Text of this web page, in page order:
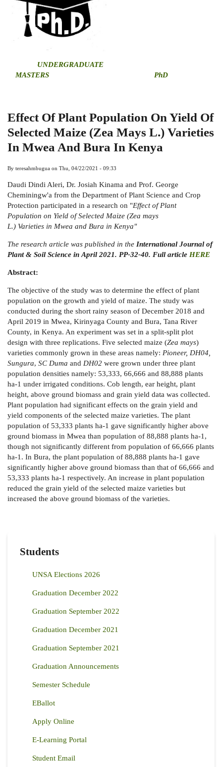
UNDERGRADUATE
MASTERS
PhD
Effect Of Plant Population On Yield Of
Selected Maize (Zea Mays L.) Varieties
In Mwea And Bura In Kenya
By teresahmbugua on Thu, 04/22/2021 - 09:33
Daudi Dindi Aleri, Dr. Josiah Kinama and Prof. George
Cheminingw'a from the Department of Plant Science and Crop
Protection participated in a research on "Effect of Plant
Population on Yield of Selected Maize (Zea mays
L.) Varieties in Mwea and Bura in Kenya"
The research article was published in the International Journal of
Plant & Soil Science in April 2021. PP-32-40. Full article HERE
Abstract:
The objective of the study was to determine the effect of plant
population on the growth and yield of maize. The study was
conducted during the short rainy season of December 2018 and
April 2019 in Mwea, Kirinyaga County and Bura, Tana River
County, in Kenya. An experiment was set in a split-split plot
design with three replications. Five selected maize (Zea mays)
varieties commonly grown in these areas namely: Pioneer, DH04,
Sungura, SC Duma and DH02 were grown under three plant
population densities namely: 53,333, 66,666 and 88,888 plants
ha-1 under irrigated conditions. Cob length, ear height, plant
height, above ground biomass and grain yield data was collected.
Plant population had significant effects on the grain yield and
yield components of the selected maize varieties. The plant
population of 53,333 plants ha-1 gave significantly higher above
ground biomass in Mwea than population of 88,888 plants ha-1,
though not significantly different from population of 66,666 plants
ha-1. In Bura, the plant population of 88,888 plants ha-1 gave
significantly higher above ground biomass than that of 66,666 and
53,333 plants ha-1 respectively. An increase in plant population
reduced the grain yield of the selected maize varieties but
increased the above ground biomass of the varieties.
Students
UNSA Elections 2026
Graduation December 2022
Graduation September 2022
Graduation December 2021
Graduation September 2021
Graduation Announcements
Semester Schedule
EBallot
Apply Online
E-Learning Portal
Student Email